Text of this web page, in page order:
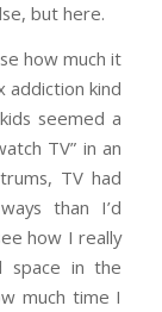
but here.
how much it
addiction kind
seemed a
TV” in an
TV had
than I’d
how I really
space in the
much time I